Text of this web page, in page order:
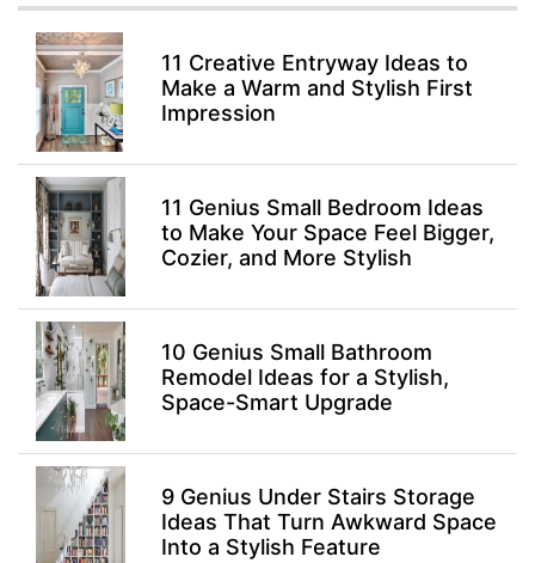
11 Creative Entryway Ideas to
Make a Warm and Stylish First
Impression
11 Genius Small Bedroom Ideas
to Make Your Space Feel Bigger,
Cozier, and More Stylish
10 Genius Small Bathroom
Remodel Ideas for a Stylish,
Space-Smart Upgrade
9 Genius Under Stairs Storage
Ideas That Turn Awkward Space
Into a Stylish Feature